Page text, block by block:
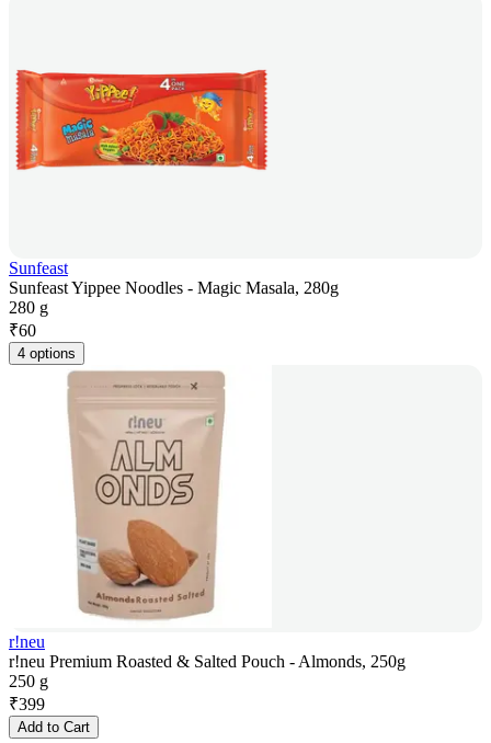
Sunfeast
Sunfeast Yippee Noodles - Magic Masala, 280g
280 g
₹60
4 options
r!neu
r!neu Premium Roasted & Salted Pouch - Almonds, 250g
250 g
₹399
Add to Cart